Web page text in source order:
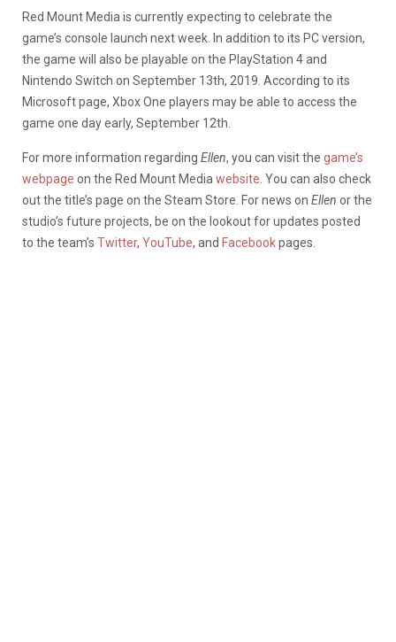
Red Mount Media is currently expecting to celebrate the
game’s console launch next week. In addition to its PC version,
the game will also be playable on the PlayStation 4 and
Nintendo Switch on September 13th, 2019. According to its
Microsoft page, Xbox One players may be able to access the
game one day early, September 12th.
For more information regarding Ellen, you can visit the game’s
webpage on the Red Mount Media website . You can also check
out the title’s page on the Steam Store. For news on Ellen or the
studio’s future projects, be on the lookout for updates posted
to the team’s Twitter, YouTube, and Facebookpages.